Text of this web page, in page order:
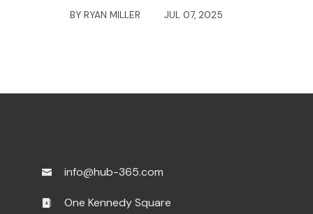
BY RYAN MILLER JUL 07, 2025
info@hub-365.com
One Kennedy Square